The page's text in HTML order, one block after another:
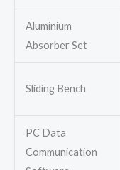
Aluminium
Absorber Set
Sliding Bench
PC Data
Communication